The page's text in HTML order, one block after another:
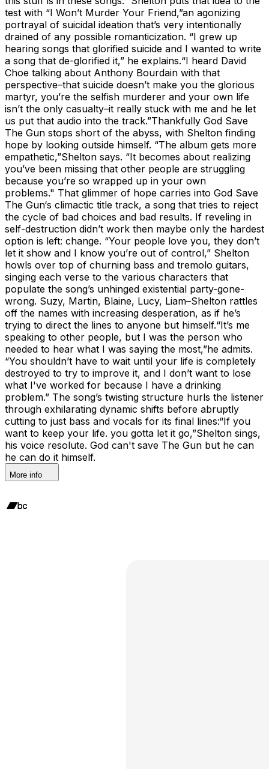
test with “I Won’t Murder Your Friend,”an agonizing
portrayal of suicidal ideation that’s very intentionally
drained of any possible romanticization. “I grew up
hearing songs that glorified suicide and I wanted to write
a song that de-glorified it,” he explains.“I heard David
Choe talking about Anthony Bourdain with that
perspective–that suicide doesn’t make you the glorious
martyr, you’re the selfish murderer and your own life
isn’t the only casualty–it really stuck with me and he let
us put that audio into the track.”Thankfully God Save
The Gun stops short of the abyss, with Shelton finding
hope by looking outside himself. “The album gets more
empathetic,”Shelton says. “It becomes about realizing
you’ve been missing that other people are struggling
because you’re so wrapped up in your own
problems." That glimmer of hope carries into God Save
The Gun‘s climactic title track, a song that tries to reject
the cycle of bad choices and bad results. If reveling in
self-destruction didn’t work then maybe only the hardest
option is left: change. “Your people love you, they don’t
let it show and I know you’re out of control,” Shelton
howls over top of churning bass and tremolo guitars,
singing each verse to the various characters that
populate the song’s unhinged existential party-gone-
wrong. Suzy, Martin, Blaine, Lucy, Liam–Shelton rattles
off the names with increasing desperation, as if he’s
trying to direct the lines to anyone but himself.“It’s me
speaking to other people, but I was the person who
needed to hear what I was saying the most,”he admits.
“You shouldn’t have to wait until your life is completely
destroyed to try to improve it, and I don’t want to lose
what I've worked for because I have a drinking
problem.” The song’s twisting structure hurls the listener
through exhilarating dynamic shifts before abruptly
cutting to just bass and vocals for its final lines:“If you
want to keep your life. you gotta let it go,”Shelton sings,
his voice resolute. God can't save The Gun but he can
he can do it himself.
More info